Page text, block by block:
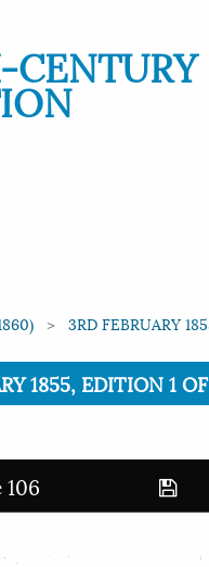
3RD FEBRUARY
1855, EDITION 1
106